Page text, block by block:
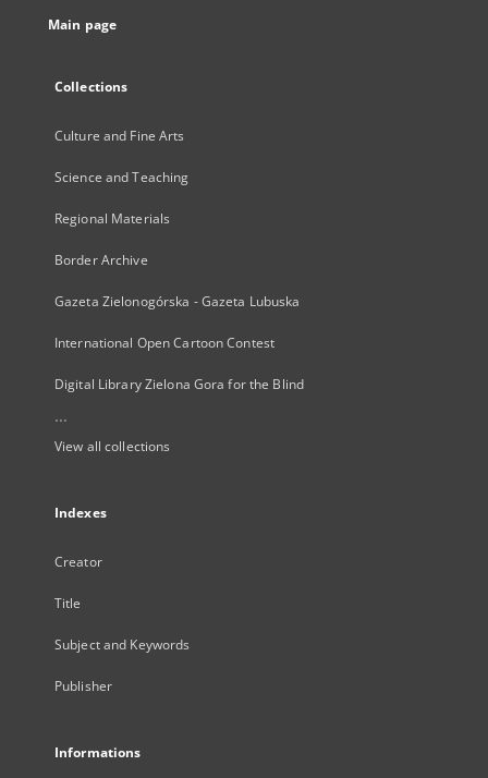
Main page
Collections
Culture and Fine Arts
Science and Teaching
Regional Materials
Border Archive
Gazeta Zielonogórska - Gazeta Lubuska
International Open Cartoon Contest
Digital Library Zielona Gora for the Blind
...
View all collections
Indexes
Creator
Title
Subject and Keywords
Publisher
Informations